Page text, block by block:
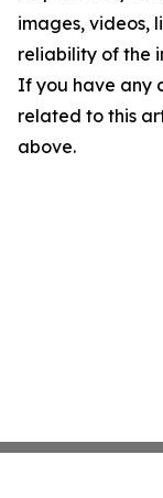
images, videos,
reliability of the
If you have any
related to this
above.